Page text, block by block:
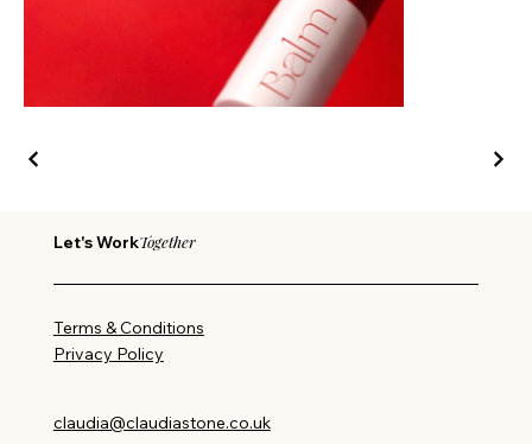
Let's WorkTogether
claudia@claudiastone.co.uk
Terms & Conditions
Privacy Policy